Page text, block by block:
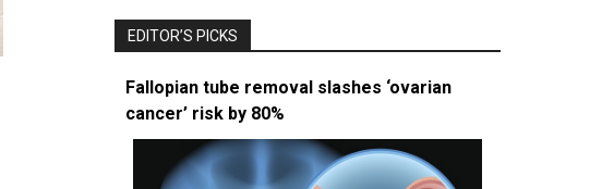
EDITOR’S PICKS
Fallopian tube removal slashes ‘ovarian
cancer’ risk by 80%